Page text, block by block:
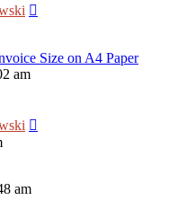
Size on A4 Paper
am
am